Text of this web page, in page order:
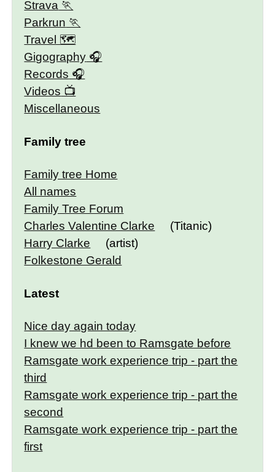
Strava
Parkrun
Travel 🗺
Gigography
Records
Videos
Miscellaneous
Family tree
Family tree Home
All names
Family Tree Forum
Charles Valentine Clarke
(Titanic)
Harry Clarke
(artist)
Folkestone Gerald
Latest
Nice day again today
I knew we hd been to Ramsgate before
Ramsgate work experience trip - part the
third
Ramsgate work experience trip - part the
second
Ramsgate work experience trip - part the
first